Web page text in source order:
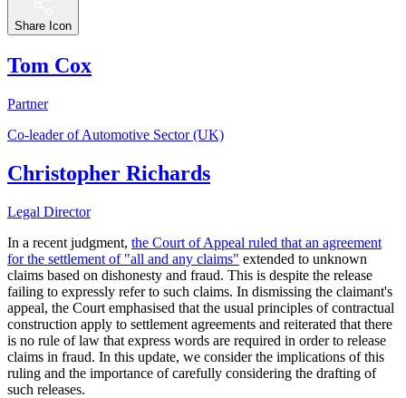
Share Icon
Tom Cox
Partner
Co-leader of Automotive Sector (UK)
Christopher Richards
Legal Director
In a recent judgment, the Court of Appeal ruled that an agreement
for the settlement of "all and any claims" extended to unknown
claims based on dishonesty and fraud. This is despite the release
failing to expressly refer to such claims. In dismissing the claimant's
appeal, the Court emphasised that the usual principles of contractual
construction apply to settlement agreements and reiterated that there
is no rule of law that express words are required in order to release
claims in fraud. In this update, we consider the implications of this
ruling and the importance of carefully considering the drafting of
such releases.